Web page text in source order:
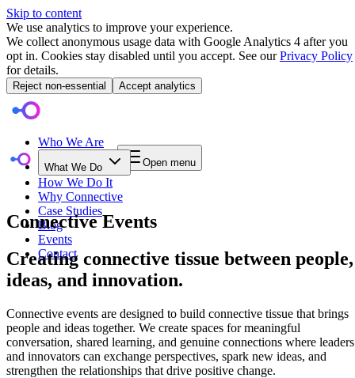
Skip to content
We use analytics to improve your experience.
We collect anonymous usage data with Google Analytics 4 after you
opt in. Cookies stay disabled until you accept. See our Privacy Policy
for details.
Reject non-essential Accept analytics
Who We Are
What We Do
How We Do It
Why Connective
Case Studies
Blog
Events
Contact
Open menu
Connective Events
Creating connective tissue between people,
ideas, and innovation.
Connective events are designed to build connective tissue that brings
people and ideas together. We create spaces for meaningful
conversation, shared learning, and genuine connections where leaders
and innovators can exchange perspectives, spark new ideas, and
strengthen the relationships that drive positive change.